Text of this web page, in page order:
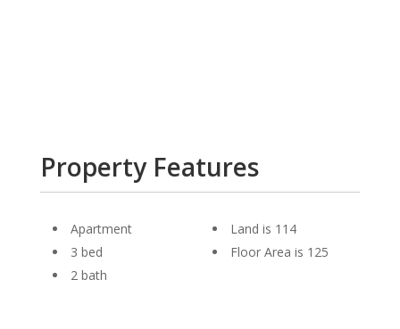
Property Features
Apartment
3 bed
2 bath
Land is 114
Floor Area is 125